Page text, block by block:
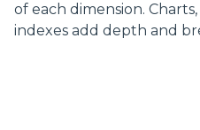
of each dimension.
indexes add depth and